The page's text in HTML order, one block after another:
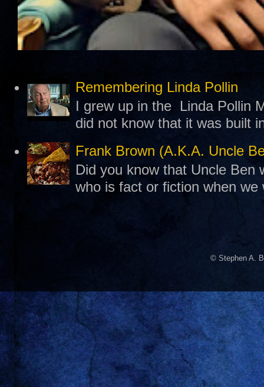
Remembering Linda Pollin
I grew up in the Linda Pollin
did not know that it was built
Frank Brown (A.K.A. Uncle
Did you know that Uncle Ben
who is fact or fiction when
© Stephen A.